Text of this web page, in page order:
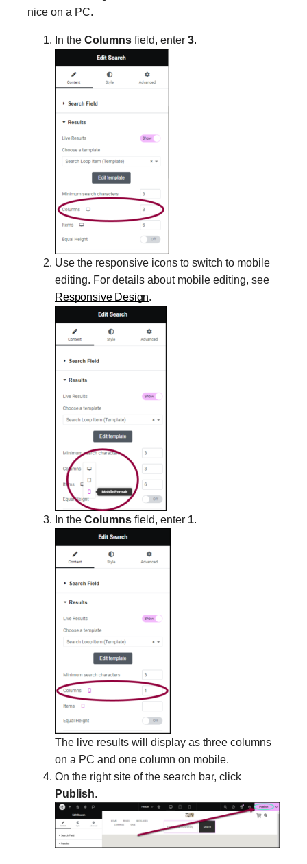
nice on a PC.
In the Columns field, enter 3.
Use the responsive icons to switch to mobile
editing. For details about mobile editing, see
Responsive Design.
In the Columns field, enter 1.
The live results will display as three columns
on a PC and one column on mobile.
On the right site of the search bar, click
Publish.